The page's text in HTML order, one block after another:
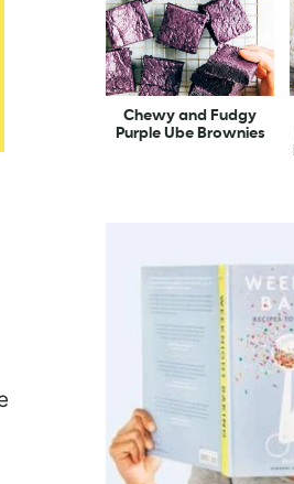
Chewy and Fudgy
Purple Ube Brownies